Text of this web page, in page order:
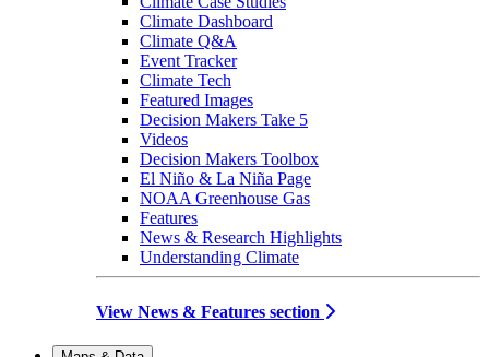
Climate Dashboard
Climate Q&A
Event Tracker
Climate Tech
Featured Images
Decision Makers Take 5
Videos
Decision Makers Toolbox
El Niño & La Niña Page
NOAA Greenhouse Gas
Features
News & Research Highlights
Understanding Climate
View News & Features section